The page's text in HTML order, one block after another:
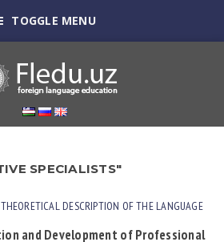
TOGGLE MENU
SPECIALISTS"
THEORETICAL DESCRIPTION OF THE LANGUAGE
and Development of Professional